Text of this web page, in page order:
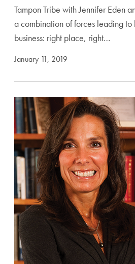
Tampon Tribe with Jennifer Eden
a combination of forces leading
business: right place, right…
January 11, 2019